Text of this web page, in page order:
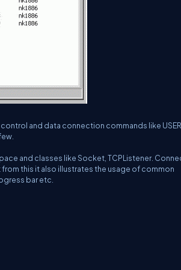
and data connection commands like USER,
and classes like Socket, TCPListener.
this it also illustrates the usage of common
bar etc.